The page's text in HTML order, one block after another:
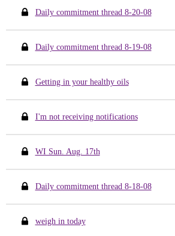
Daily commitment thread 8-20-08
Daily commitment thread 8-19-08
Getting in your healthy oils
I'm not receiving notifications
WI Sun. Aug. 17th
Daily commitment thread 8-18-08
weigh in today